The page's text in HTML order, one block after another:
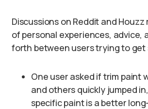
Discussions on Reddit and
of personal experiences, advice,
forth between users trying to get
One user asked if trim paint
and others quickly jumped
specific paint is a better